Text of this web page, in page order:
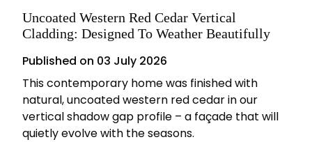
Uncoated Western Red Cedar Vertical
Cladding: Designed To Weather Beautifully
Published on 03 July 2026
This contemporary home was finished with
natural, uncoated western red cedar in our
vertical shadow gap profile – a façade that will
quietly evolve with the seasons.